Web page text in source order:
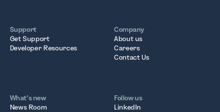
Support
Get Support
Developer Resources
Company
About us
Careers
Contact Us
What’s new
News Room
Follow us
LinkedIn